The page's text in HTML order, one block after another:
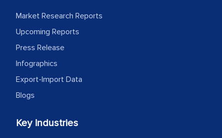
Market Research Reports
Upcoming Reports
Press Release
Infographics
Export-Import Data
Blogs
Key Industries